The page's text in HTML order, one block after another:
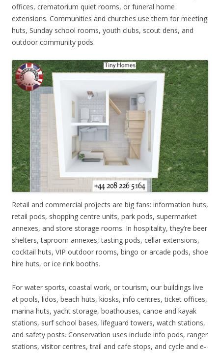
offices, crematorium quiet rooms, or funeral home
extensions. Communities and churches use them for meeting
huts, Sunday school rooms, youth clubs, scout dens, and
outdoor community pods.
Retail and commercial projects are big fans: information huts,
retail pods, shopping centre units, park pods, supermarket
annexes, and store storage rooms. In hospitality, they’re beer
shelters, taproom annexes, tasting pods, cellar extensions,
cocktail huts, VIP outdoor rooms, bingo or arcade pods, shoe
hire huts, or ice rink booths.
For water sports, coastal work, or tourism, our buildings live
at pools, lidos, beach huts, kiosks, info centres, ticket offices,
marina huts, yacht storage, boathouses, canoe and kayak
stations, surf school bases, lifeguard towers, watch stations,
and safety posts. Conservation uses include info pods, ranger
stations, visitor centres, trail and cafe stops, and cycle and e-